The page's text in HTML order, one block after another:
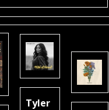
Tyler